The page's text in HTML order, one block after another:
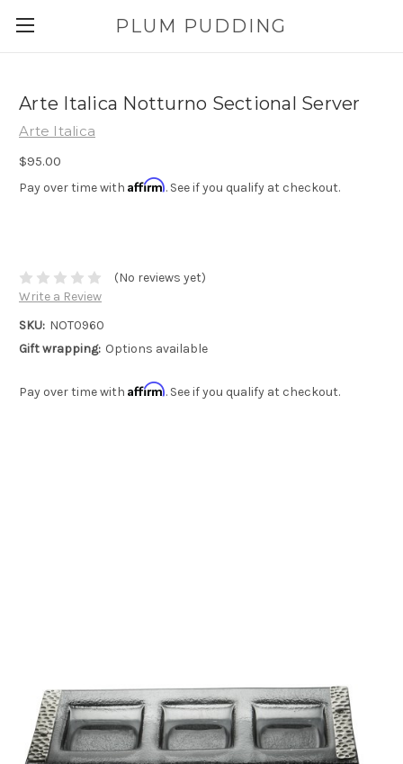
PLUM PUDDING
Arte Italica Notturno Sectional Server
Arte Italica
$95.00
Pay over time with Affirm. See if you qualify at checkout.
(No reviews yet)
Write a Review
SKU: NOT0960
Gift wrapping: Options available
Pay over time with Affirm. See if you qualify at checkout.